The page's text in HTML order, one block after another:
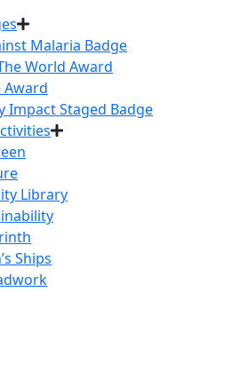
Malaria Badge
World Award
Award
Impact Staged Badge
Library
Ships